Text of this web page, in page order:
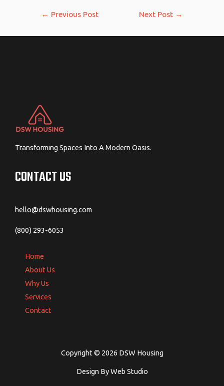
← Previous Post Next Post →
Transforming Spaces Into A Modern Oasis.
CONTACT US
hello@dswhousing.com
(800) 293-6053
Home
About Us
Why Us
Services
Contact
Copyright © 2026 DSW Housing
Design By Web Studio